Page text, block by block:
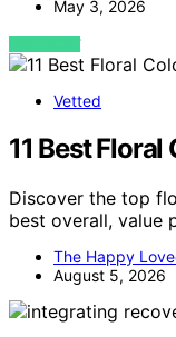
May 3, 2026
VIEW POST
Vetted
11 Best
Discover the top
best overall, value
The Happy
August 5, 2026